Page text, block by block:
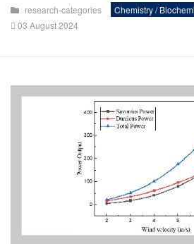
research-categories
Chemistry /
03 August 2024